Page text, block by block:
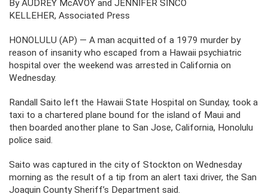
By AUDREY McAVOY and JENNIFER SINCO
KELLEHER, Associated Press
HONOLULU (AP) — A man acquitted of a 1979 murder by
reason of insanity who escaped from a Hawaii psychiatric
hospital over the weekend was arrested in California on
Wednesday.
Randall Saito left the Hawaii State Hospital on Sunday, took a
taxi to a chartered plane bound for the island of Maui and
then boarded another plane to San Jose, California, Honolulu
police said.
Saito was captured in the city of Stockton on Wednesday
morning as the result of a tip from an alert taxi driver, the San
Joaquin County Sheriff’s Department said.